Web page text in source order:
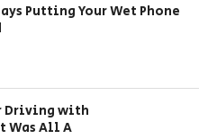
Putting Your Wet Phone
Driving with
Was All A